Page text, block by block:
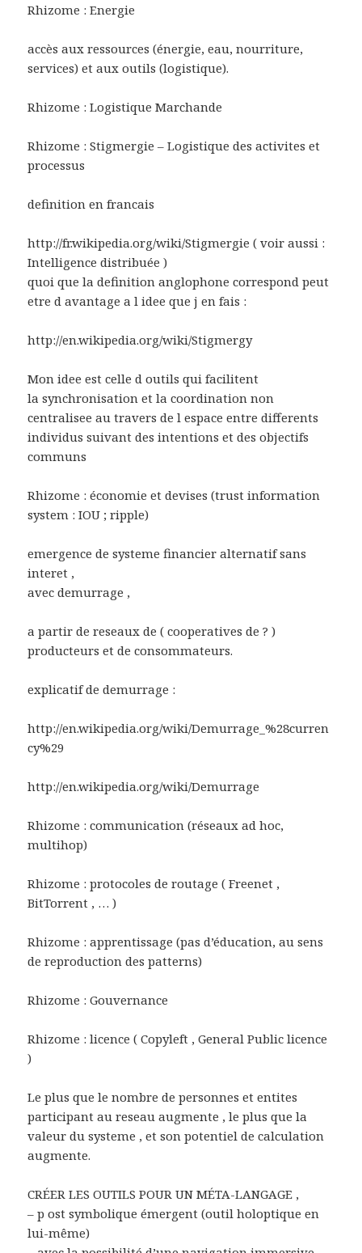
Rhizome : Energie
accès aux ressources (énergie, eau, nourriture,
services) et aux outils (logistique).
Rhizome : Logistique Marchande
Rhizome : Stigmergie – Logistique des activites et
processus
definition en francais
http://fr.wikipedia.org/wiki/Stigmergie ( voir aussi :
Intelligence distribuée )
quoi que la definition anglophone correspond peut
etre d avantage a l idee que j en fais :
http://en.wikipedia.org/wiki/Stigmergy
Mon idee est celle d outils qui facilitent
la synchronisation et la coordination non
centralisee au travers de l espace entre differents
individus suivant des intentions et des objectifs
communs
Rhizome : économie et devises (trust information
system : IOU ; ripple)
emergence de systeme financier alternatif sans
interet ,
avec demurrage ,
a partir de reseaux de ( cooperatives de ? )
producteurs et de consommateurs.
explicatif de demurrage :
http://en.wikipedia.org/wiki/Demurrage_%28curren
cy%29
http://en.wikipedia.org/wiki/Demurrage
Rhizome : communication (réseaux ad hoc,
multihop)
Rhizome : protocoles de routage ( Freenet ,
BitTorrent , … )
Rhizome : apprentissage (pas d’éducation, au sens
de reproduction des patterns)
Rhizome : Gouvernance
Rhizome : licence ( Copyleft , General Public licence
)
Le plus que le nombre de personnes et entites
participant au reseau augmente , le plus que la
valeur du systeme , et son potentiel de calculation
augmente.
CRÉER LES OUTILS POUR UN MÉTA-LANGAGE ,
– p ost symbolique émergent (outil holoptique en
lui-même)